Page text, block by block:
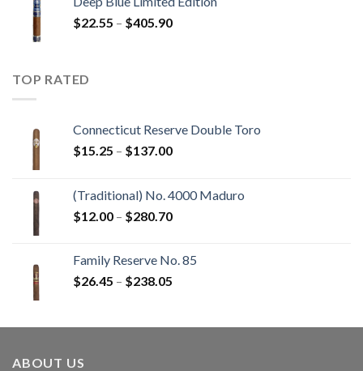
through
$233.65
$22.55 – $405.90Price
TOP RATED
Connecticut Reserve Double Toro
$15.25 – $137.00Price
through
$137.00
(Traditional) No. 4000 Maduro
$12.00 – $280.70Price
through
Family Reserve No. 85
$26.45 – $238.05
through
ABOUT US